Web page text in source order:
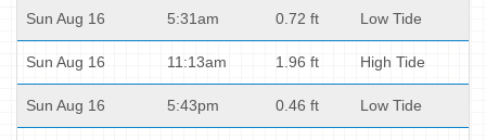
Sun Aug 16 5:31am 0.72 ft Low Tide
Sun Aug 16 11:13am 1.96 ft High Tide
Sun Aug 16 5:43pm 0.46 ft Low Tide